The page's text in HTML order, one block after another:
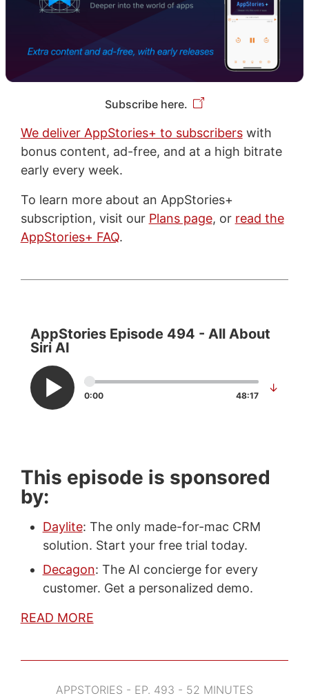
Subscribe here.
We deliver AppStories+ to subscriberswith
bonus content, ad-free, and at a high bitrate
early every week.
To learn more about an AppStories+
subscription, visit our Plans page, or read the
AppStories+ FAQ.
AppStories Episode 494 - All About
Siri AI
0:00 48:17
↓
This episode is sponsored
by:
Daylite: The only made-for-mac CRM
solution. Start your free trial today.
Decagon: The AI concierge for every
customer. Get a personalized demo.
READ MORE
APPSTORIES - EP. 493 - 52 MINUTES